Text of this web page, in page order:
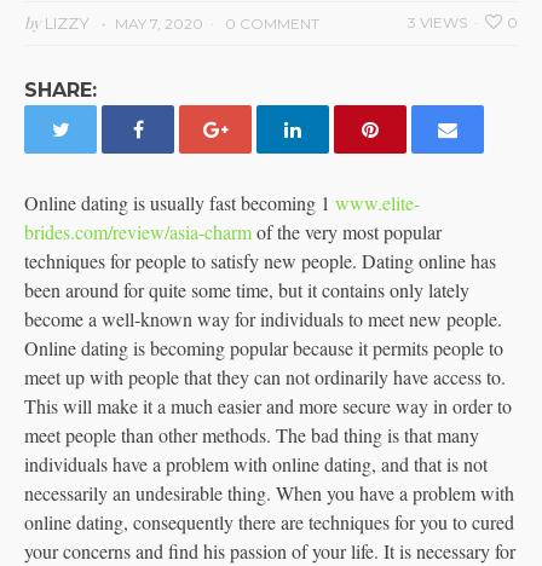
byLIZZY MAY 7, 2020 0 COMMENT 0
3 VIEWS
SHARE:
Online dating is usually fast becoming 1 www.elite-
brides.com/review/asia-charmof the very most popular
techniques for people to satisfy new people. Dating online has
been around for quite some time, but it contains only lately
become a well-known way for individuals to meet new people.
Online dating is becoming popular because it permits people to
meet up with people that they can not ordinarily have access to.
This will make it a much easier and more secure way in order to
meet people than other methods. The bad thing is that many
individuals have a problem with online dating, and that is not
necessarily an undesirable thing. When you have a problem with
online dating, consequently there are techniques for you to cured
your concerns and find his passion of your life. It is necessary for